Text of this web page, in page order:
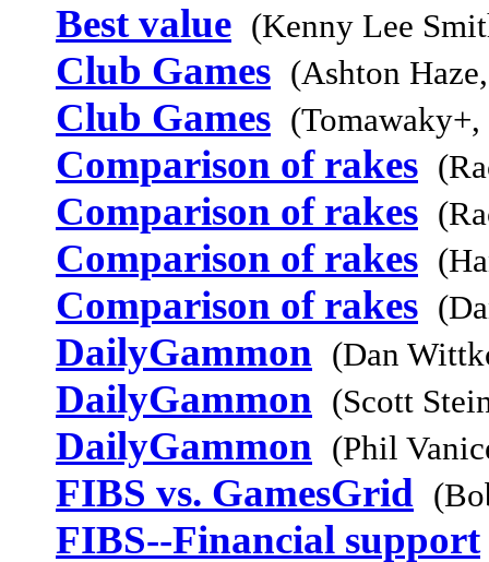
Best value (Kenny Lee
Club Games (Ashton
Club Games
Comparison of rakes
Comparison of rakes
Comparison of rakes
Comparison of rakes
DailyGammon (Dan
DailyGammon (Scott
DailyGammon (Phil
FIBS vs. GamesGrid
FIBS--Financial support